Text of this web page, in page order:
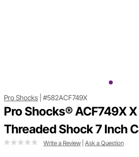
Pro Shocks #582ACF749X
Pro Shocks® ACF749X
Threaded Shock 7 Inch
Write a Review Ask a Question